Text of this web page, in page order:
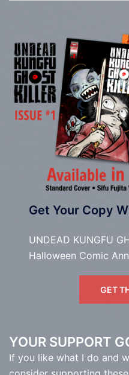
Get Your Copy
UNDEAD KUNGFU
Halloween Comic
GET
YOUR SUPPORT
If you like what I do and